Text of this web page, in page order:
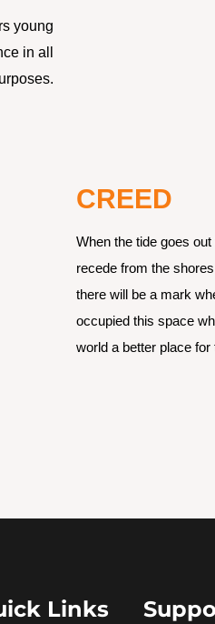
young
in all
CREED
When the tide goes
recede from the
there will be a mark
occupied this space
world a better place for
Links